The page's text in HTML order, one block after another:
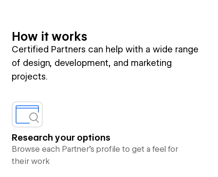
How it works
Certified Partners can help with a wide range
of design, development, and marketing
projects.
Research your options
Browse each Partner’s profile to get a feel for
their work